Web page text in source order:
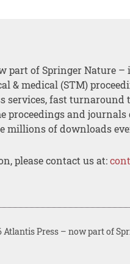
part of Springer Nature –
& medical (STM)
services, fast turnaround
proceedings and journals
millions of downloads
please contact us at:
Press – now part of